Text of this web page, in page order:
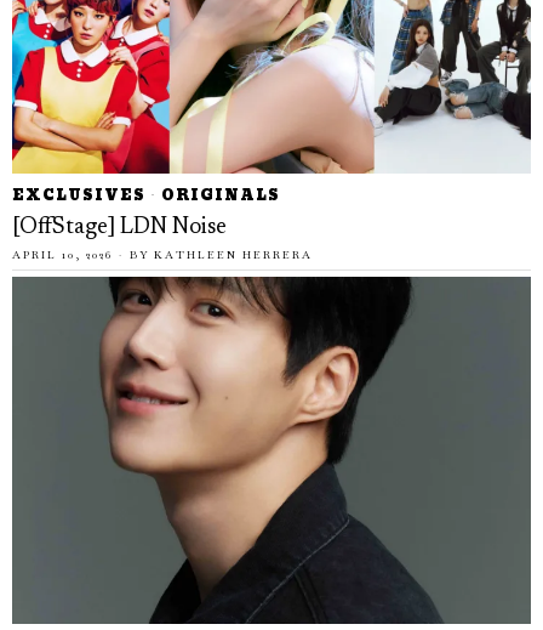
EXCLUSIVES · ORIGINALS
[OffStage] LDN Noise
APRIL 10, 2026 BY KATHLEEN HERRERA